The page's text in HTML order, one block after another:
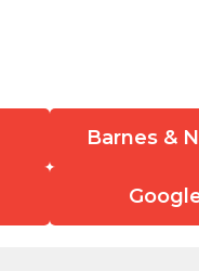
Barnes &